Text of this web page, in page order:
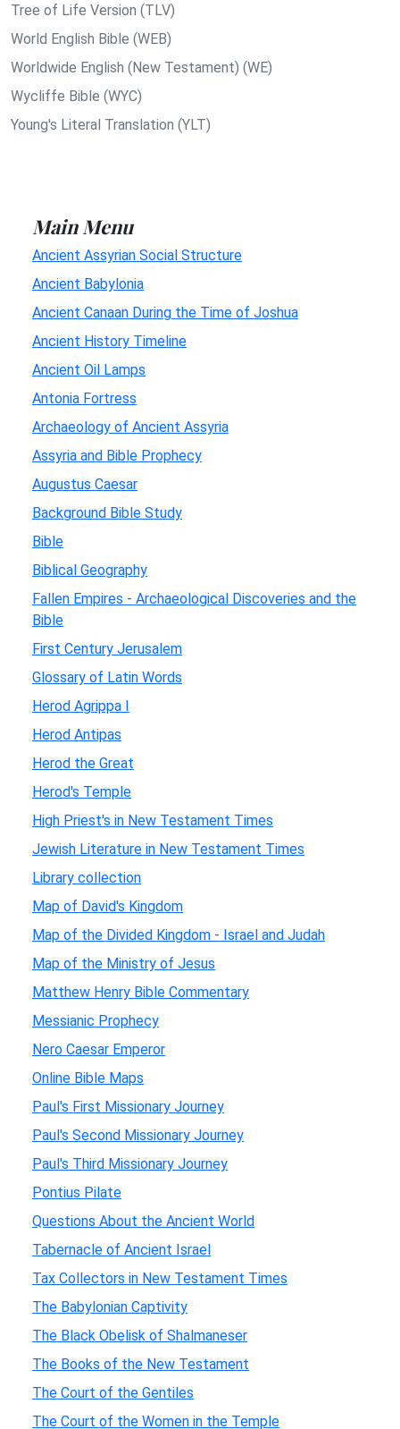
Tree of Life Version (TLV)
World English Bible (WEB)
Worldwide English (New Testament) (WE)
Wycliffe Bible (WYC)
Young's Literal Translation (YLT)
Main Menu
Ancient Assyrian Social Structure
Ancient Babylonia
Ancient Canaan During the Time of Joshua
Ancient History Timeline
Ancient Oil Lamps
Antonia Fortress
Archaeology of Ancient Assyria
Assyria and Bible Prophecy
Augustus Caesar
Background Bible Study
Bible
Biblical Geography
Fallen Empires - Archaeological Discoveries and the
Bible
First Century Jerusalem
Glossary of Latin Words
Herod Agrippa I
Herod Antipas
Herod the Great
Herod's Temple
High Priest's in New Testament Times
Jewish Literature in New Testament Times
Library collection
Map of David's Kingdom
Map of the Divided Kingdom - Israel and Judah
Map of the Ministry of Jesus
Matthew Henry Bible Commentary
Messianic Prophecy
Nero Caesar Emperor
Online Bible Maps
Paul's First Missionary Journey
Paul's Second Missionary Journey
Paul's Third Missionary Journey
Pontius Pilate
Questions About the Ancient World
Tabernacle of Ancient Israel
Tax Collectors in New Testament Times
The Babylonian Captivity
The Black Obelisk of Shalmaneser
The Books of the New Testament
The Court of the Gentiles
The Court of the Women in the Temple